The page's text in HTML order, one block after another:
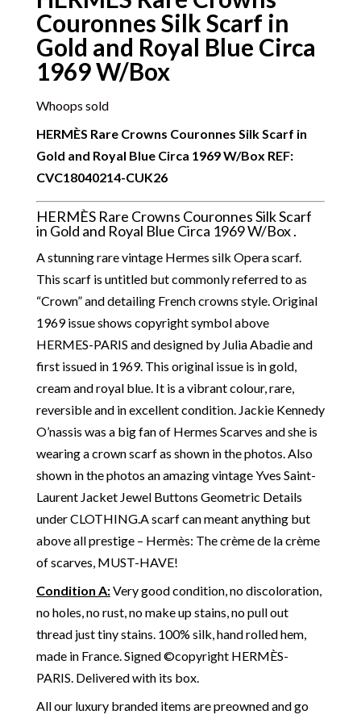
Couronnes Silk Scarf in
Gold and Royal Blue Circa
1969 W/Box
Whoops sold
HERMÈS Rare Crowns Couronnes Silk Scarf in
Gold and Royal Blue Circa 1969 W/Box REF:
CVC18040214-CUK26
HERMÈS Rare Crowns Couronnes Silk Scarf
in Gold and Royal Blue Circa 1969 W/Box .
A stunning rare vintage Hermes silk Opera scarf.
This scarf is untitled but commonly referred to as
“Crown” and detailing French crowns style. Original
1969 issue shows copyright symbol above
HERMES-PARIS and designed by Julia Abadie and
first issued in 1969. This original issue is in gold,
cream and royal blue. It is a vibrant colour, rare,
reversible and in excellent condition. Jackie Kennedy
O’nassis was a big fan of Hermes Scarves and she is
wearing a crown scarf as shown in the photos.Also
shown in the photos an amazing vintage Yves Saint-
Laurent Jacket Jewel Buttons Geometric Details
under CLOTHING.A scarf can meant anything but
above all prestige – Hermès: The crème de la crème
of scarves, MUST-HAVE!
Condition A:Very good condition, no discoloration,
no holes, no rust, no make up stains, no pull out
thread just tiny stains. 100% silk, hand rolled hem,
made in France. Signed ©copyright HERMÈS-
PARIS. Delivered with its box.
All our luxury branded items are preowned and go